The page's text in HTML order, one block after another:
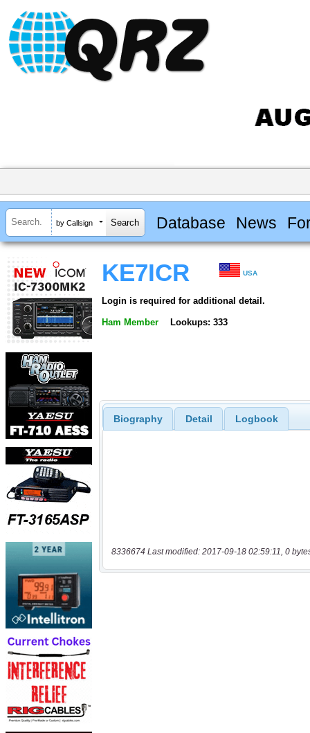
by Callsign Database News
KE7ICR USA
Login is required for additional detail.
Ham Member Lookups: 333
Biography Detail Logbook
8336674 Last modified: 2017-09-18 02:59:11, 0